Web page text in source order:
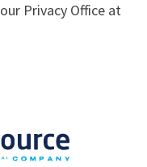
Privacy Office at